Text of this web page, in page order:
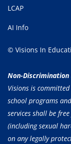
LCAP
AI Info
© Visions In
Non-
Visions is
school programs
services shall be
(including sexual
on any legally